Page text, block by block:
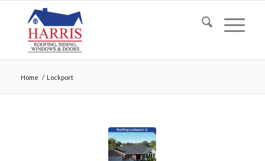
Home / Lockport